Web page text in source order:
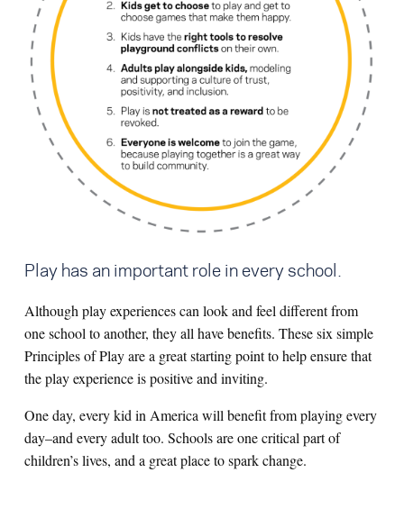
Play has an important role in every school.
Although play experiences can look and feel different from
one school to another, they all have benefits. These six simple
Principles of Play are a great starting point to help ensure that
the play experience is positive and inviting.
One day, every kid in America will benefit from playing every
day–and every adult too. Schools are one critical part of
children’s lives, and a great place to spark change.